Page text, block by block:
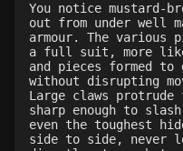
Level 20: warcry
Level 20: ironhands
Level 20: stab
Level 20: pen
Level 21: prosperous
Level 21: lore
Level 21: retreat
You notice mustard-
out from under well
armour. The various
a full suit, more
and pieces formed to
without disrupting
Large claws
sharp enough to
even the toughest
side to side, never